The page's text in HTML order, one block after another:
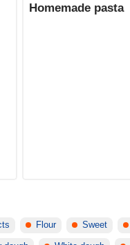
Homemade pasta
Flour Sweet